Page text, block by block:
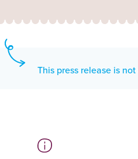
This press release is